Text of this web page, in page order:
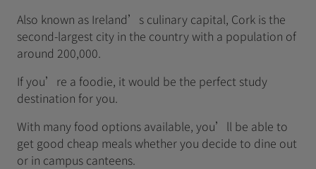
Also known as Ireland’s culinary capital, Cork is the
second-largest city in the country with a population of
around 200,000.
If you’re a foodie, it would be the perfect study
destination for you.
With many food options available, you’ll be able to
get good cheap meals whether you decide to dine out
or in campus canteens.